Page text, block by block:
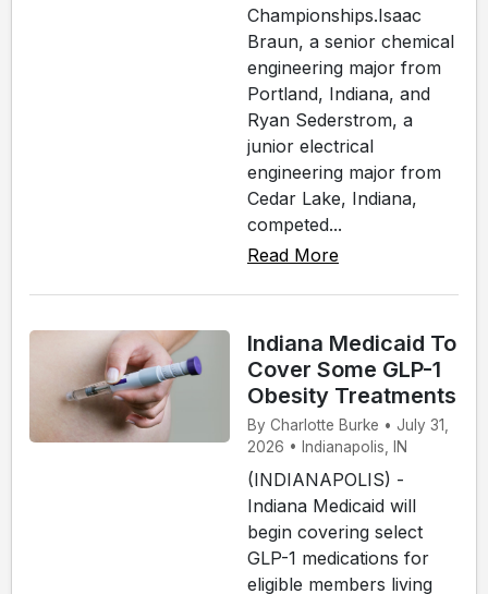
Championships.Isaac
Braun, a senior chemical
engineering major from
Portland, Indiana, and
Ryan Sederstrom, a
junior electrical
engineering major from
Cedar Lake, Indiana,
competed...
Read More
Indiana Medicaid To
Cover Some GLP-1
Obesity Treatments
By Charlotte Burke • July 31,
2026 • Indianapolis, IN
(INDIANAPOLIS) -
Indiana Medicaid will
begin covering select
GLP-1 medications for
eligible members living